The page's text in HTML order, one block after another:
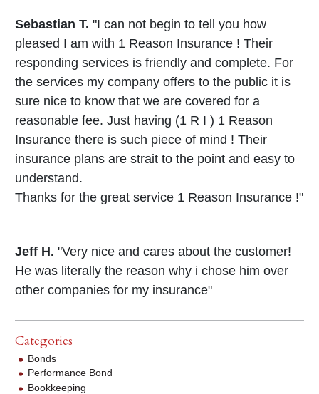
Sebastian T. "I can not begin to tell you how
pleased I am with 1 Reason Insurance ! Their
responding services is friendly and complete. For
the services my company offers to the public it is
sure nice to know that we are covered for a
reasonable fee. Just having (1 R I ) 1 Reason
Insurance there is such piece of mind ! Their
insurance plans are strait to the point and easy to
understand.
Thanks for the great service 1 Reason Insurance !"
Jeff H. "Very nice and cares about the customer!
He was literally the reason why i chose him over
other companies for my insurance"
Categories
Bonds
Performance Bond
Bookkeeping